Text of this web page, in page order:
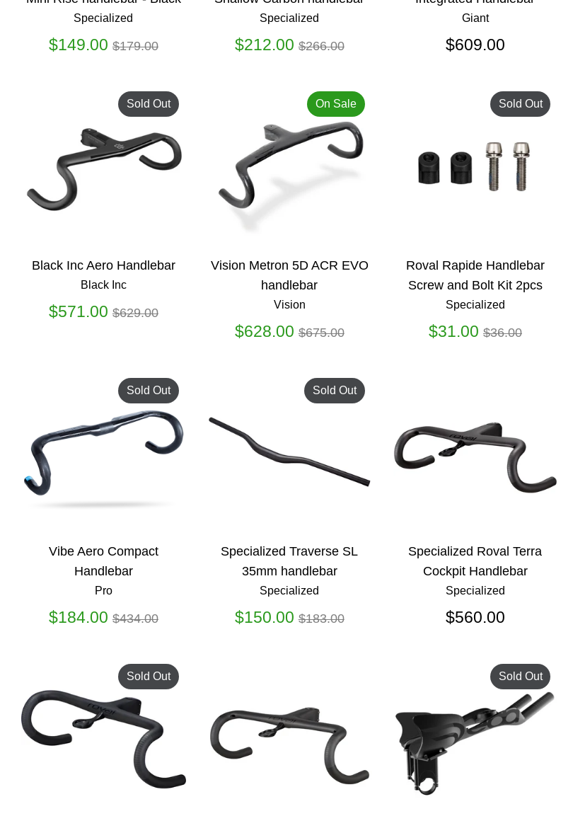
Specialized
$149.00 Regular
$179.00
Specialized
$212.00 Regular
$266.00
Giant
$609.00
Black Inc Aero Handlebar
Black Inc
$571.00 Regular
$629.00
Sold Out
Vision Metron 5D ACR EVO
handlebar
Vision
$628.00 Regular
$675.00
On Sale
Roval Rapide Handlebar
Screw and Bolt Kit 2pcs
Specialized
$31.00 Regular
$36.00
Sold Out
Vibe Aero Compact
Handlebar
Pro
$184.00 Regular
$434.00
Sold Out
Specialized Traverse SL
35mm handlebar
Specialized
$150.00 Regular
$183.00
Sold Out
Specialized Roval Terra
Cockpit Handlebar
Specialized
$560.00
Sold Out Sold Out